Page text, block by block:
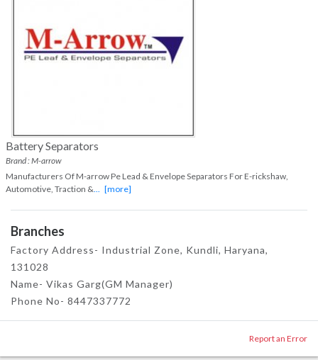
Battery Separators
Brand : M-arrow
Manufacturers Of M-arrow Pe Lead & Envelope Separators For E-rickshaw,
Automotive, Traction &... [more]
Branches
Factory Address- Industrial Zone, Kundli, Haryana,
131028
Name- Vikas Garg(GM Manager)
Phone No- 8447337772
Report an Error